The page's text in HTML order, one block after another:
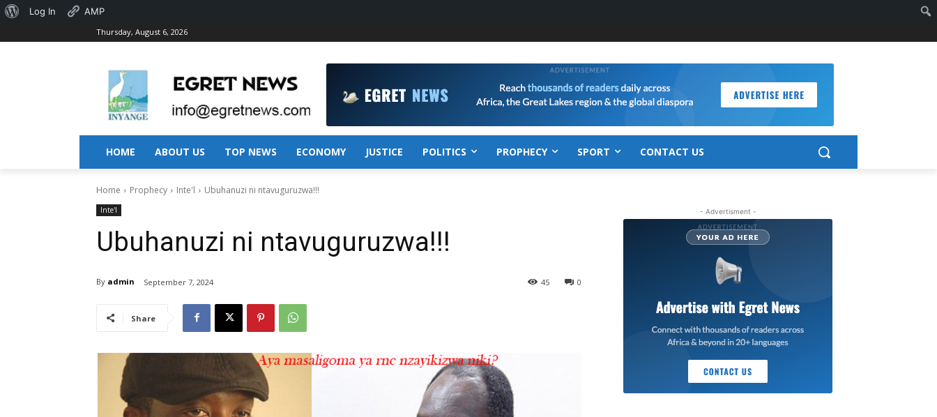
Thursday, August 6, 2026
HOME ABOUT US TOP NEWS ECONOMY JUSTICE POLITICS PROPHECY SPORT CONTACT US
Home Prophecy Inte'l Ubuhanuzi ni ntavuguruzwa!!!
Inte'l
Ubuhanuzi ni ntavuguruzwa!!!
By admin September 7, 2024 0
45
Share
- Advertisment -
About
Log In AMP